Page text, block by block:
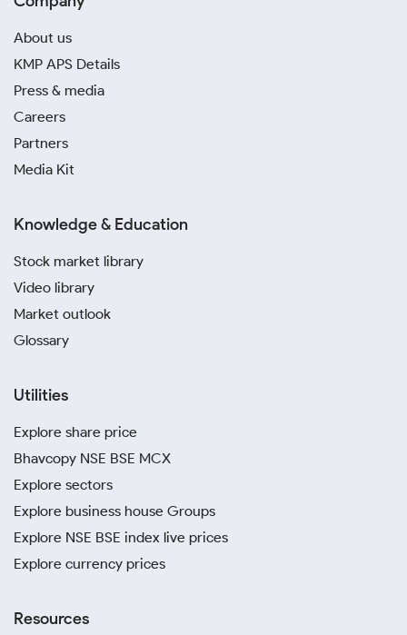
About us
KMP APS Details
Press & media
Careers
Partners
Media Kit
Knowledge & Education
Stock market library
Video library
Market outlook
Glossary
Utilities
Explore share price
Bhavcopy NSE BSE MCX
Explore sectors
Explore business house Groups
Explore NSE BSE index live prices
Explore currency prices
Resources